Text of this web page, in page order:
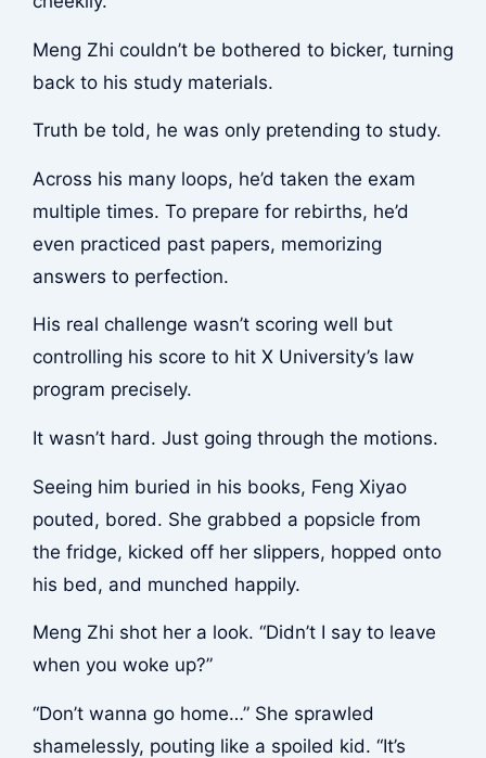
Meng Zhi couldn’t be bothered to bicker, turning
back to his study materials.
Truth be told, he was only pretending to study.
Across his many loops, he’d taken the exam
multiple times. To prepare for rebirths, he’d
even practiced past papers, memorizing
answers to perfection.
His real challenge wasn’t scoring well but
controlling his score to hit X University’s law
program precisely.
It wasn’t hard. Just going through the motions.
Seeing him buried in his books, Feng Xiyao
pouted, bored. She grabbed a popsicle from
the fridge, kicked off her slippers, hopped onto
his bed, and munched happily.
Meng Zhi shot her a look. “Didn’t I say to leave
when you woke up?”
“Don’t wanna go home…” She sprawled
shamelessly, pouting like a spoiled kid. “It’s